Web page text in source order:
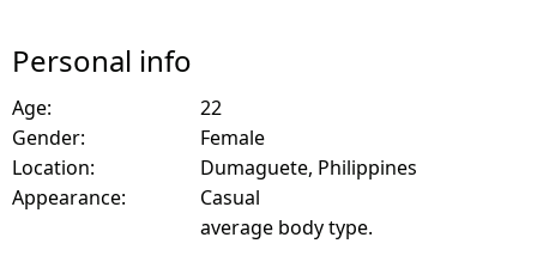
Personal info
Age:
22
Gender:
Female
Location:
Dumaguete, Philippines
Appearance:
Casual
average body type.